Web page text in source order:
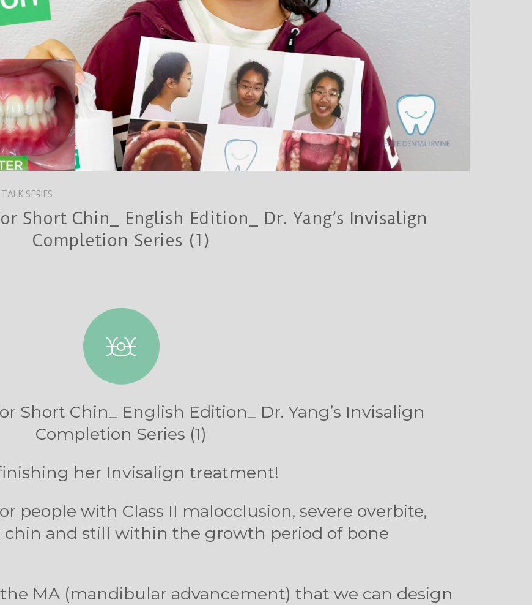
SERIES
Short Chin_ English Edition_ Dr. Yang’s Invisalign
Completion Series (1)
Short Chin_ English Edition_ Dr. Yang’s Invisalign
Completion Series (1)
her Invisalign treatment!
people with Class II malocclusion, severe overbite,
and still within the growth period of bone
MA (mandibular advancement) that we can design